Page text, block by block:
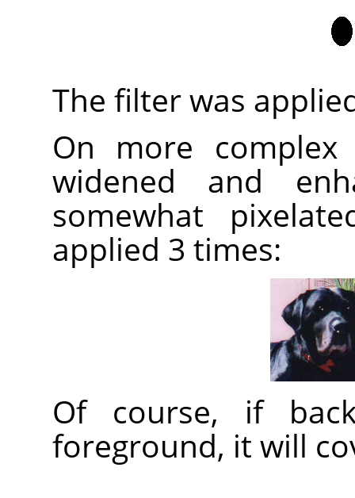
The filter was
On more
widened and
somewhat
applied 3 times:
Of course, if
foreground, it will